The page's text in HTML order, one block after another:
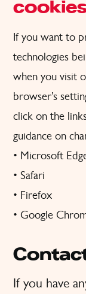
If you want to
technologies
when you visit
browser’s
click on the
guidance on
• Microsoft
• Safari
• Firefox
• Google
If you have